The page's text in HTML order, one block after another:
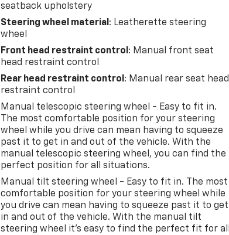
seatback upholstery
Steering wheel material : Leatherette steering
wheel
Front head restraint control : Manual front seat
head restraint control
Rear head restraint control : Manual rear seat head
restraint control
Manual telescopic steering wheel - Easy to fit in.
The most comfortable position for your steering
wheel while you drive can mean having to squeeze
past it to get in and out of the vehicle. With the
manual telescopic steering wheel, you can find the
perfect position for all situations.
Manual tilt steering wheel - Easy to fit in. The most
comfortable position for your steering wheel while
you drive can mean having to squeeze past it to get
in and out of the vehicle. With the manual tilt
steering wheel it's easy to find the perfect fit for